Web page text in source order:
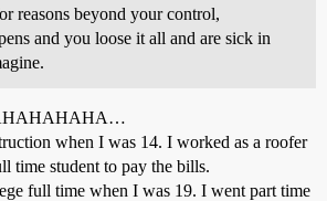
reasons beyond your control,
and you loose it all and are sick in
when I was 14. I worked as a roofer
time student to pay the bills.
full time when I was 19. I went part time